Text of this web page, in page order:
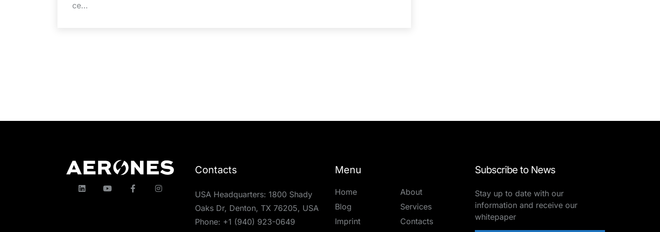
ce…
Contacts
USA Headquarters: 1800 Shady
Oaks Dr, Denton, TX 76205, USA
Phone: +1 (940) 923-0649
Menu
Home
About
Blog
Services
Imprint
Contacts
Subscribe to News
Stay up to date with our
information and receive our
whitepaper